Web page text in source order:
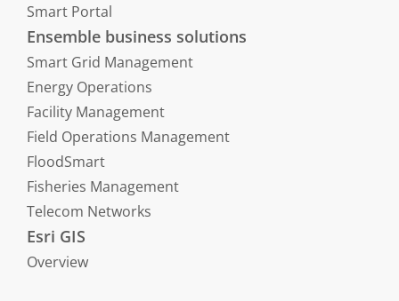
Smart Portal
Ensemble business solutions
Smart Grid Management
Energy Operations
Facility Management
Field Operations Management
FloodSmart
Fisheries Management
Telecom Networks
Esri GIS
Overview